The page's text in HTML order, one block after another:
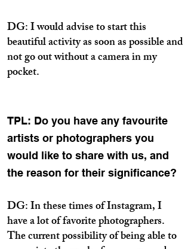
DG: I would advise to start this
beautiful activity as soon as possible and
not go out without a camera in my
pocket.
TPL: Do you have any favourite
artists or photographers you
would like to share with us, and
the reason for their significance?
DG: In these times of Instagram, I
have a lot of favorite photographers.
The current possibility of being able to